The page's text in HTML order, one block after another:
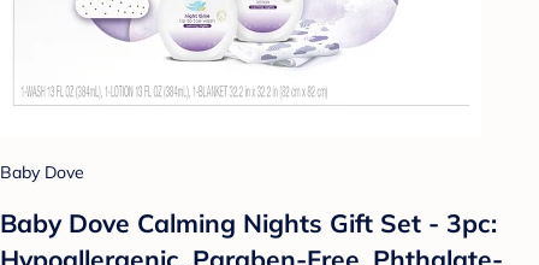
Baby Dove
Baby Dove Calming Nights Gift Set - 3pc: